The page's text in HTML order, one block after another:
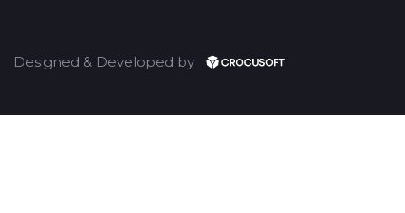
Designed & Developed by